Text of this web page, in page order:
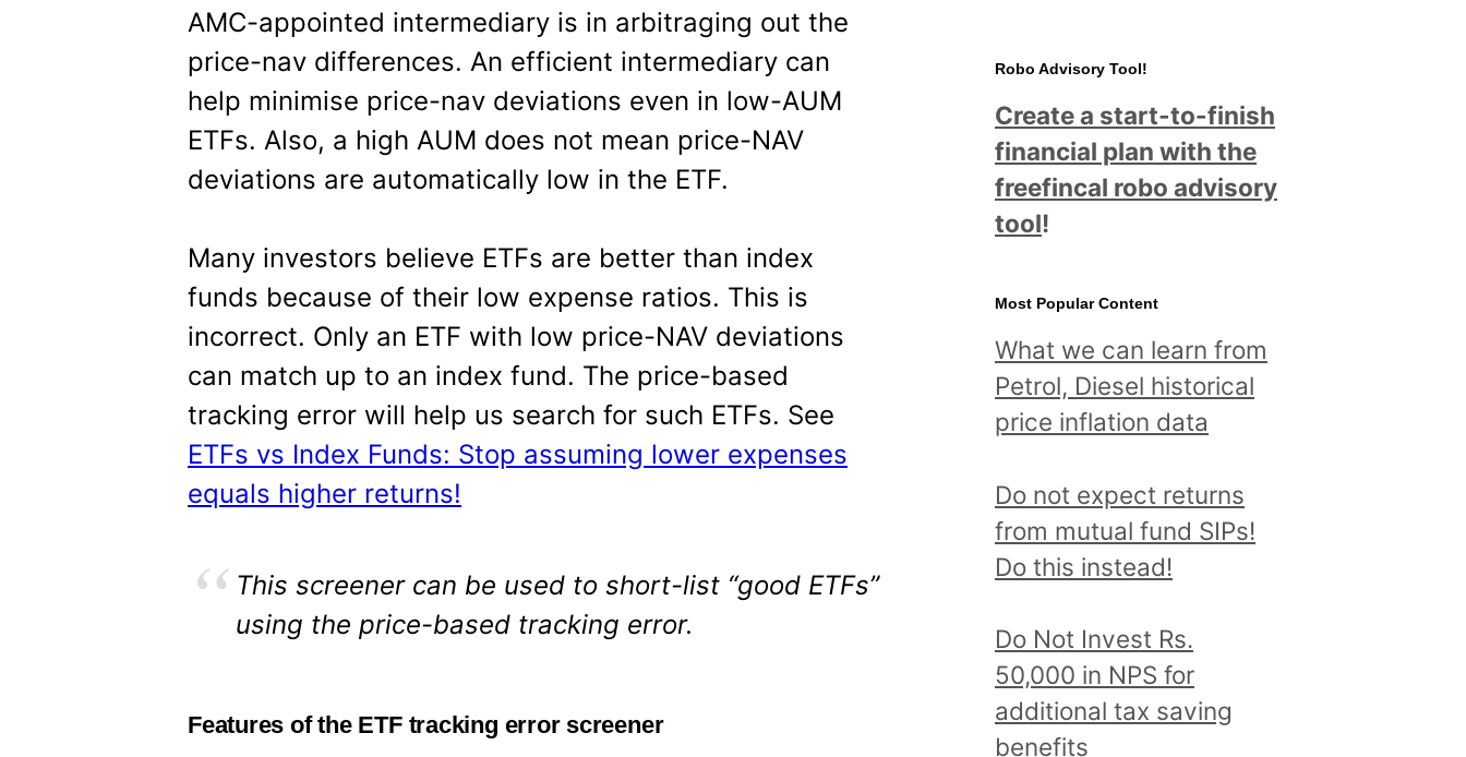
AMC-appointed intermediary is in arbitraging out the
price-nav differences. An efficient intermediary can
help minimise price-nav deviations even in low-AUM
ETFs. Also, a high AUM does not mean price-NAV
deviations are automatically low in the ETF.
Many investors believe ETFs are better than index
funds because of their low expense ratios. This is
incorrect. Only an ETF with low price-NAV deviations
can match up to an index fund. The price-based
tracking error will help us search for such ETFs. See
ETFs vs Index Funds: Stop assuming lower expenses
equals higher returns!
This screener can be used to short-list “good ETFs”
using the price-based tracking error.
Features of the ETF tracking error screener
Robo Advisory Tool!
Create a start-to-finish
financial plan with the
freefincal robo advisory
tool!
Most Popular Content
What we can learn from
Petrol, Diesel historical
price inflation data
Do not expect returns
from mutual fund SIPs!
Do this instead!
Do Not Invest Rs.
50,000 in NPS for
additional tax saving
benefits